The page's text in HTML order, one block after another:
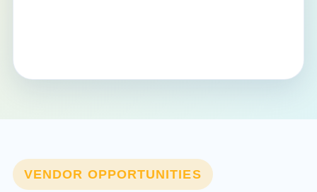
VENDOR OPPORTUNITIES